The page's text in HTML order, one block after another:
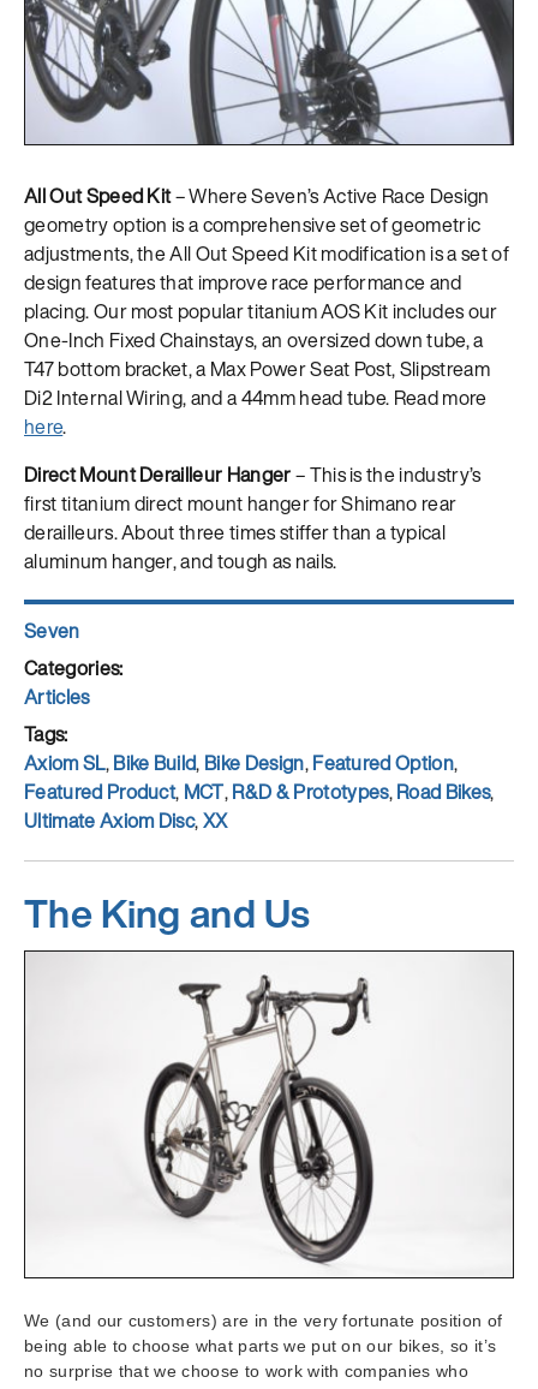
All Out Speed Kit– Where Seven’s Active Race Design
geometry option is a comprehensive set of geometric
adjustments, the All Out Speed Kit modification is a set of
design features that improve race performance and
placing. Our most popular titanium AOS Kit includes our
One-Inch Fixed Chainstays, an oversized down tube, a
T47 bottom bracket, a Max Power Seat Post, Slipstream
Di2 Internal Wiring, and a 44mm head tube. Read more
here.
Direct Mount Derailleur Hanger– This is the industry’s
first titanium direct mount hanger for Shimano rear
derailleurs. About three times stiffer than a typical
aluminum hanger, and tough as nails.​​​​​​​
Author
Seven
Posted
on
Categories
Articles
Tags
Axiom SL,Bike Build, Bike Design,Featured Option,
Featured Product, MCT,R&D & Prototypes,Road Bikes,
Ultimate Axiom Disc,XX
The King and Us
We (and our customers) are in the very fortunate position of
being able to choose what parts we put on our bikes, so it’s
no surprise that we choose to work with companies who